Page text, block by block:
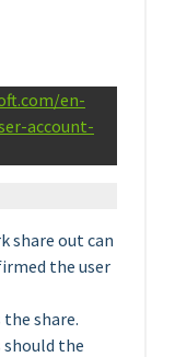
en-
account-
share out can
the user
share.
the